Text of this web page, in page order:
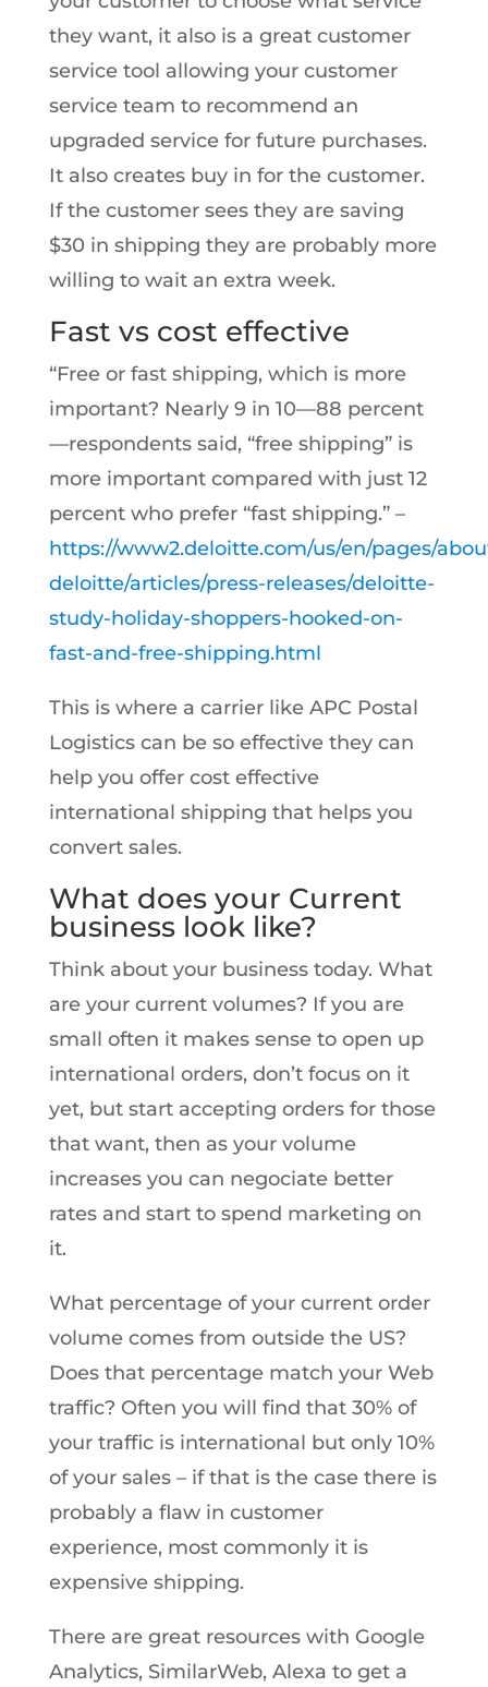
they want, it also is a great customer
service tool allowing your customer
service team to recommend an
upgraded service for future purchases.
It also creates buy in for the customer.
If the customer sees they are saving
$30 in shipping they are probably more
willing to wait an extra week.
Fast vs cost effective
“Free or fast shipping, which is more
important? Nearly 9 in 10—88 percent
—respondents said, “free shipping” is
more important compared with just 12
percent who prefer “fast shipping.” –
https://www2.deloitte.com/us/en/pages/
deloitte/articles/press-releases/deloitte-
study-holiday-shoppers-hooked-on-
fast-and-free-shipping.html
This is where a carrier like APC Postal
Logistics can be so effective they can
help you offer cost effective
international shipping that helps you
convert sales.
What does your Current
business look like?
Think about your business today. What
are your current volumes? If you are
small often it makes sense to open up
international orders, don’t focus on it
yet, but start accepting orders for those
that want, then as your volume
increases you can negociate better
rates and start to spend marketing on
it.
What percentage of your current order
volume comes from outside the US?
Does that percentage match your Web
traffic? Often you will find that 30% of
your traffic is international but only 10%
of your sales – if that is the case there is
probably a flaw in customer
experience, most commonly it is
expensive shipping.
There are great resources with Google
Analytics, SimilarWeb, Alexa to get a